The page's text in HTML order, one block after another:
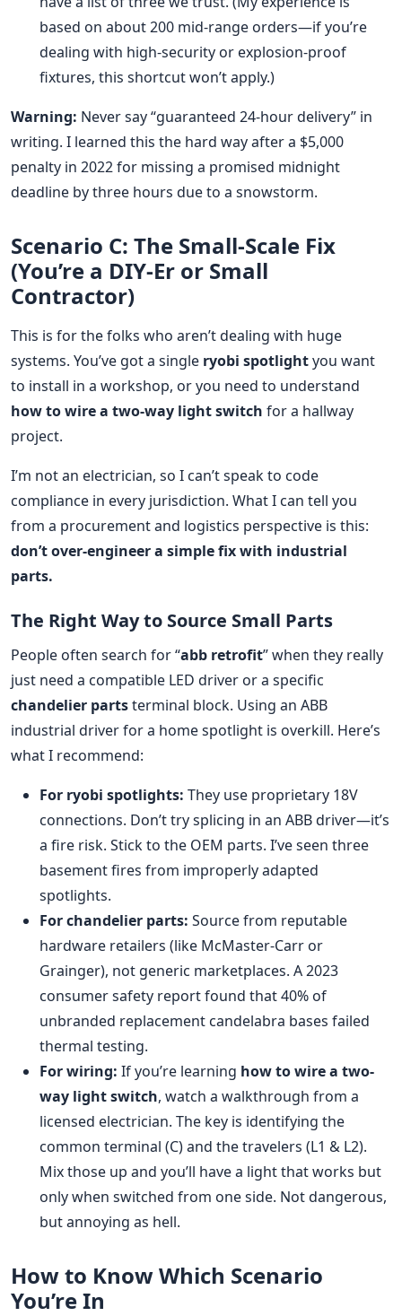
based on about 200 mid-range orders—if you’re
dealing with high-security or explosion-proof
fixtures, this shortcut won’t apply.)
Warning: Never say “guaranteed 24-hour delivery” in
writing. I learned this the hard way after a $5,000
penalty in 2022 for missing a promised midnight
deadline by three hours due to a snowstorm.
Scenario C: The Small-Scale Fix
(You’re a DIY-Er or Small
Contractor)
This is for the folks who aren’t dealing with huge
systems. You’ve got a single ryobi spotlightyou want
to install in a workshop, or you need to understand
how to wire a two-way light switch for a hallway
project.
I’m not an electrician, so I can’t speak to code
compliance in every jurisdiction. What I can tell you
from a procurement and logistics perspective is this:
don’t over-engineer a simple fix with industrial
parts.
The Right Way to Source Small Parts
People often search for “abb retrofit” when they really
just need a compatible LED driver or a specific
chandelier partsterminal block. Using an ABB
industrial driver for a home spotlight is overkill. Here’s
what I recommend:
For ryobi spotlights: They use proprietary 18V
connections. Don’t try splicing in an ABB driver—it’s
a fire risk. Stick to the OEM parts. I’ve seen three
basement fires from improperly adapted
spotlights.
For chandelier parts: Source from reputable
hardware retailers (like McMaster-Carr or
Grainger), not generic marketplaces. A 2023
consumer safety report found that 40% of
unbranded replacement candelabra bases failed
thermal testing.
For wiring: If you’re learning how to wire a two-
way light switch, watch a walkthrough from a
licensed electrician. The key is identifying the
common terminal (C) and the travelers (L1 & L2).
Mix those up and you’ll have a light that works but
only when switched from one side. Not dangerous,
but annoying as hell.
How to Know Which Scenario
You’re In